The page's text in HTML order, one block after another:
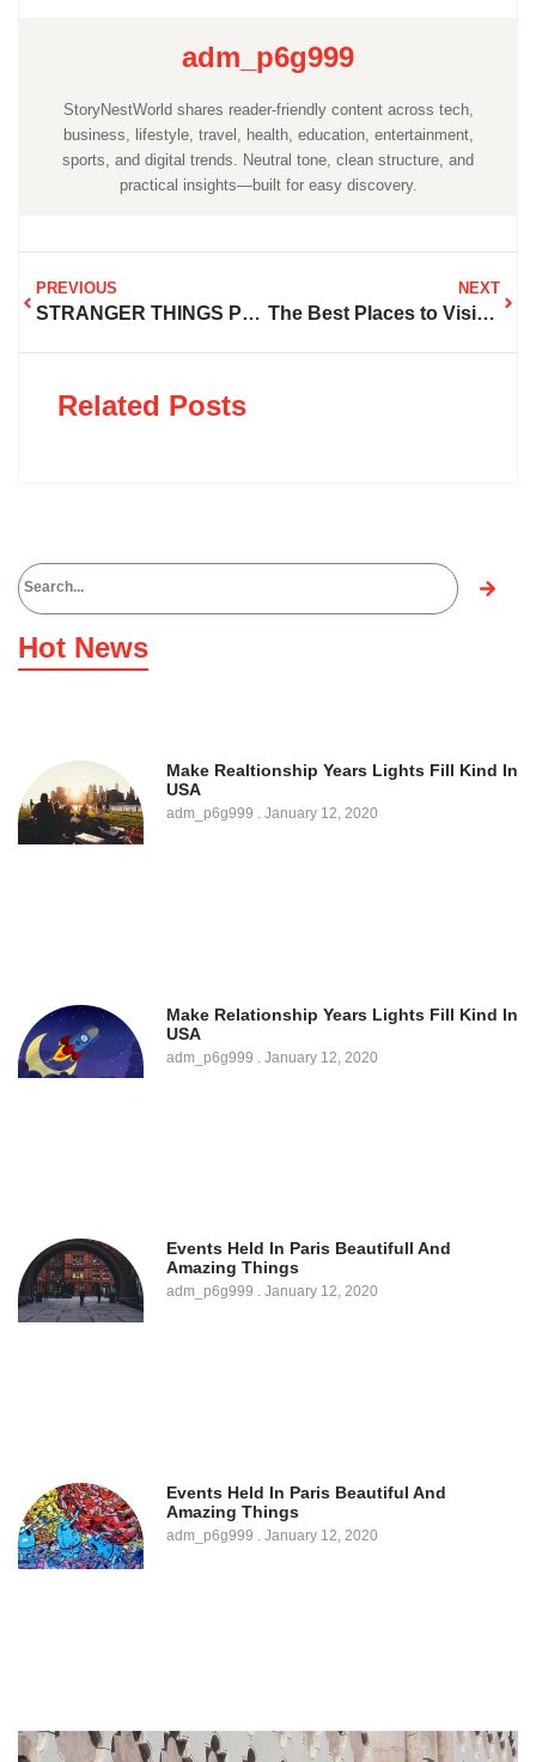
adm_p6g999
StoryNestWorld shares reader-friendly content across tech,
business, lifestyle, travel, health, education, entertainment,
sports, and digital trends. Neutral tone, clean structure, and
practical insights—built for easy discovery.
PREVIOUS
STRANGER THINGS PLACES TO VISIT IN GEORGIA
NEXT
The Best Places to Visit in Iceland
Related Posts
Hot News
Make Realtionship Years Lights Fill Kind In
USA
adm_p6g999 January 12, 2020
Make Relationship Years Lights Fill Kind In
USA
adm_p6g999 January 12, 2020
Events Held In Paris Beautifull And
Amazing Things
adm_p6g999 January 12, 2020
Events Held In Paris Beautiful And
Amazing Things
adm_p6g999 January 12, 2020